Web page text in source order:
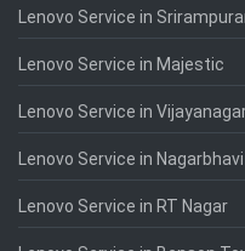
Lenovo Service in
Lenovo Service in Majestic
Lenovo Service in
Lenovo Service in Nagarbhavi
Lenovo Service in RT Nagar